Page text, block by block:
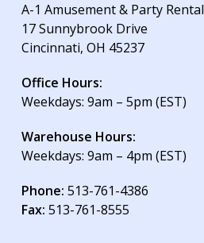
A-1 Amusement & Party Rental
17 Sunnybrook Drive
Cincinnati, OH 45237
Office Hours:
Weekdays: 9am – 5pm (EST)
Warehouse Hours:
Weekdays: 9am – 4pm (EST)
Phone: 513-761-4386
Fax: 513-761-8555